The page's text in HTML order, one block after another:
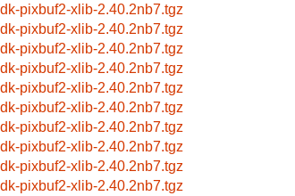
pixbuf2-xlib-2.40.2nb7.tgz
pixbuf2-xlib-2.40.2nb7.tgz
pixbuf2-xlib-2.40.2nb7.tgz
pixbuf2-xlib-2.40.2nb7.tgz
pixbuf2-xlib-2.40.2nb7.tgz
pixbuf2-xlib-2.40.2nb7.tgz
pixbuf2-xlib-2.40.2nb7.tgz
pixbuf2-xlib-2.40.2nb7.tgz
pixbuf2-xlib-2.40.2nb7.tgz
pixbuf2-xlib-2.40.2nb7.tgz